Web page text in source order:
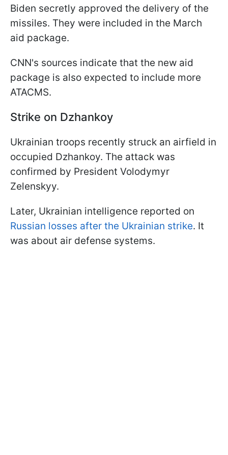
Biden secretly approved the delivery of the
missiles. They were included in the March
aid package.
CNN's sources indicate that the new aid
package is also expected to include more
ATACMS.
Strike on Dzhankoy
Ukrainian troops recently struck an airfield in
occupied Dzhankoy. The attack was
confirmed by President Volodymyr
Zelenskyy.
Later, Ukrainian intelligence reported on
Russian losses after the Ukrainian strike. It
was about air defense systems.